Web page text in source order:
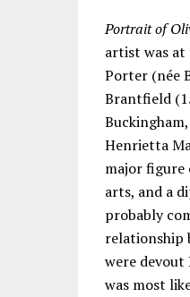
Portrait of
artist was at
Porter (née
Brantfield
Henrietta
major figure
arts, and a
probably
relationship
were devout
was most